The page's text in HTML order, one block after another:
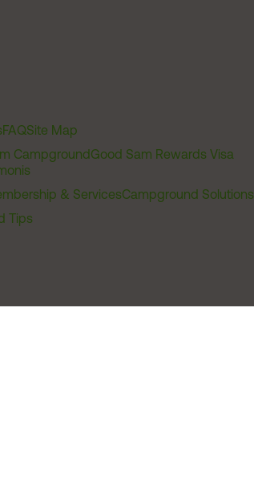
FAQSite Map
CampgroundGood Sam Rewards Visa
& ServicesCampground Solutions
Tips